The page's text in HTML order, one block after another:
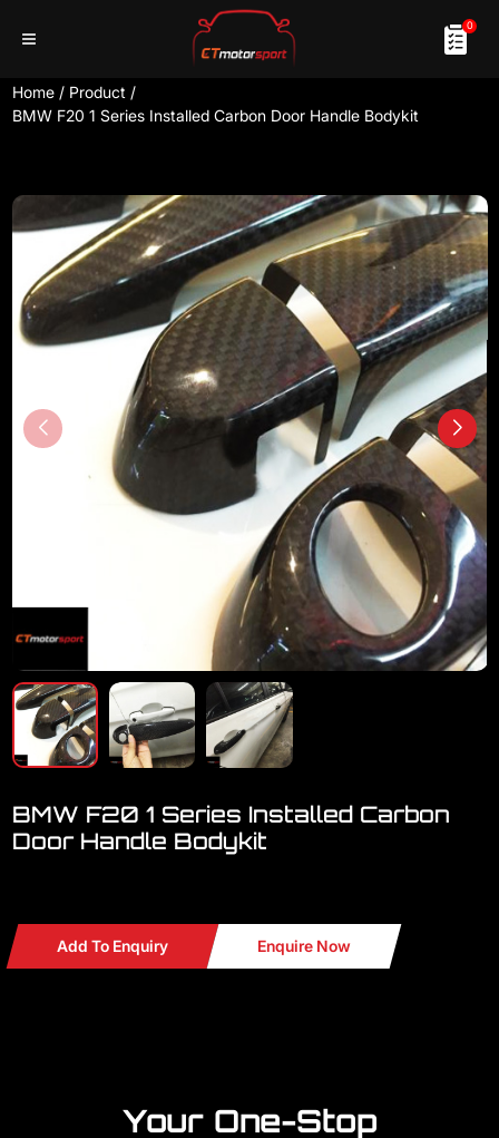
0
Home / Product /
BMW F20 1 Series Installed Carbon Door Handle Bodykit
BMW F20 1 Series Installed Carbon
Door Handle Bodykit
Add To Enquiry Enquire Now
Your One-Stop